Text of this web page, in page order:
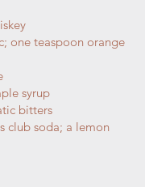
one teaspoon orange
syrup
bitters
club soda; a lemon